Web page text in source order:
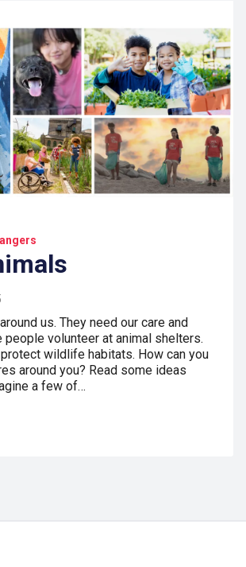
us. They need our care and
people volunteer at animal shelters.
wildlife habitats. How can you
around you? Read some ideas
a few of…